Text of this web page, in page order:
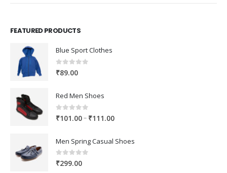
FEATURED PRODUCTS
Blue Sport Clothes
0out of 5
₹89.00
Red Men Shoes
0out of 5
₹101.00– ₹111.00Price
₹101.00
Men Spring Casual Shoes
0out of 5
₹299.00